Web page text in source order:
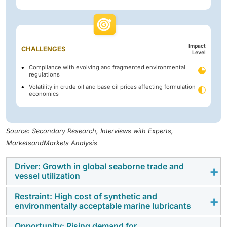
CHALLENGES
Impact
Level
Compliance with evolving and fragmented environmental
regulations
Volatility in crude oil and base oil prices affecting formulation
economics
Source: Secondary Research, Interviews with Experts,
MarketsandMarkets Analysis
Driver: Growth in global seaborne trade and
vessel utilization
Global growth in seaborne trade propels demand for
marine fuels and lubricants as increased shipping
activity requires higher vessel operations. Increased
Restraint: High cost of synthetic and
environmentally acceptable marine lubricants